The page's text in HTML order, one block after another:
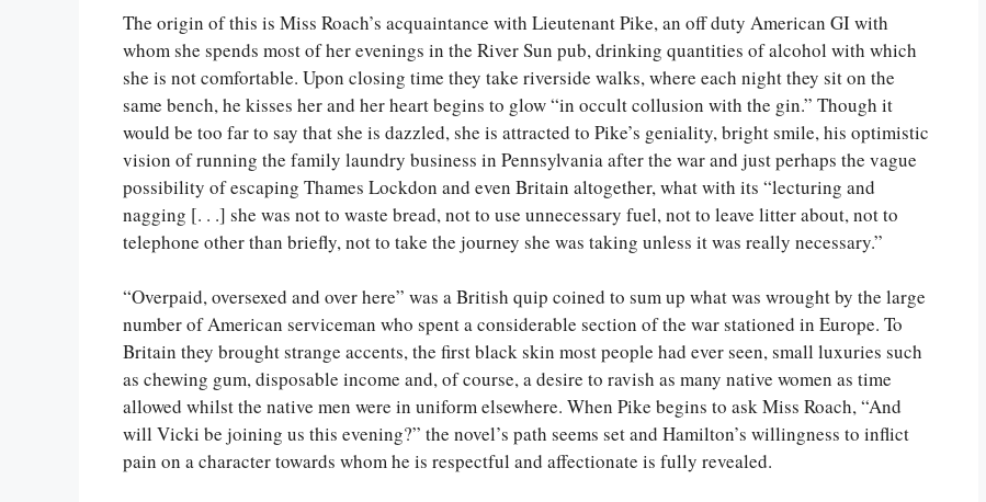
The origin of this is Miss Roach’s acquaintance with Lieutenant Pike, an off duty American GI with
whom she spends most of her evenings in the River Sun pub, drinking quantities of alcohol with which
she is not comfortable. Upon closing time they take riverside walks, where each night they sit on the
same bench, he kisses her and her heart begins to glow “in occult collusion with the gin.” Though it
would be too far to say that she is dazzled, she is attracted to Pike’s geniality, bright smile, his optimistic
vision of running the family laundry business in Pennsylvania after the war and just perhaps the vague
possibility of escaping Thames Lockdon and even Britain altogether, what with its “lecturing and
nagging [. . .] she was not to waste bread, not to use unnecessary fuel, not to leave litter about, not to
telephone other than briefly, not to take the journey she was taking unless it was really necessary.”
“Overpaid, oversexed and over here” was a British quip coined to sum up what was wrought by the large
number of American serviceman who spent a considerable section of the war stationed in Europe. To
Britain they brought strange accents, the first black skin most people had ever seen, small luxuries such
as chewing gum, disposable income and, of course, a desire to ravish as many native women as time
allowed whilst the native men were in uniform elsewhere. When Pike begins to ask Miss Roach, “And
will Vicki be joining us this evening?” the novel’s path seems set and Hamilton’s willingness to inflict
pain on a character towards whom he is respectful and affectionate is fully revealed.